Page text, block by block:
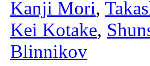
Kanji Mori,
Kei Kotake,
Blinnikov